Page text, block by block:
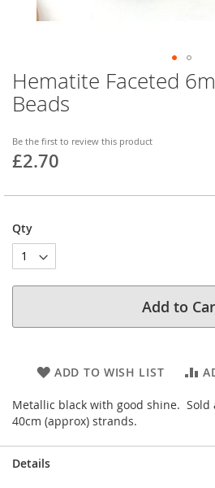
Hematite Faceted
Beads
Be the first to review this product
£2.70
Qty
Add to
ADD TO WISH LIST
Metallic black with good shine.
40cm (approx) strands.
Skip
to
the
of
the
Details